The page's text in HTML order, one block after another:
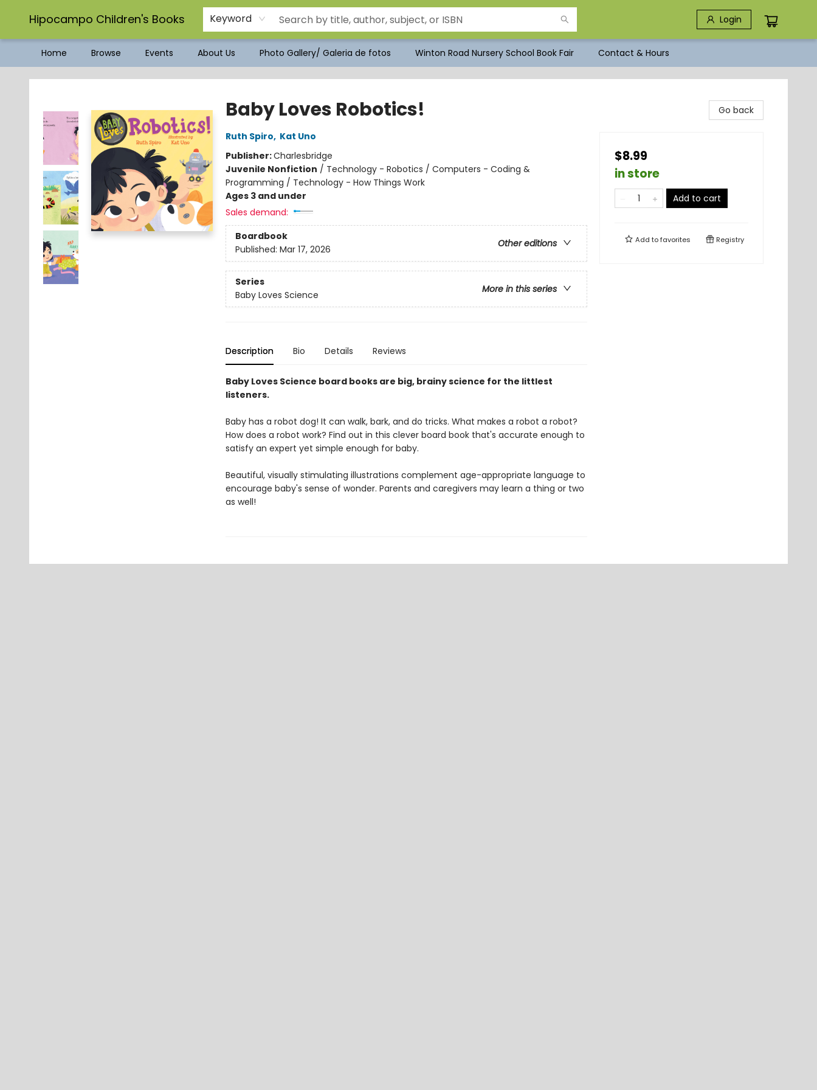
Hipocampo Children's Books Keyword Login
Home Browse Events About Us Photo Gallery/ Galeria de fotos Winton Road Nursery School Book Fair Contact & Hours
Hipocampo Children's Books
Baby Loves Robotics!
Ruth Spiro, Kat Uno
Publisher:Charlesbridge
Juvenile Nonfiction / Technology - Robotics / Computers - Coding &
Programming / Technology - How Things Work
Ages 3 and under
Sales demand:
Boardbook
Other editions
Published: Mar 17, 2026
Series
More in this series
Baby Loves Science
Description Bio Details Reviews
Baby Loves Science board books are big, brainy science for the littlest
listeners.
Baby has a robot dog! It can walk, bark, and do tricks. What makes a robot a robot?
How does a robot work? Find out in this clever board book that's accurate enough to
satisfy an expert yet simple enough for baby.
Beautiful, visually stimulating illustrations complement age-appropriate language to
encourage baby's sense of wonder. Parents and caregivers may learn a thing or two
as well!
Go back
$8.99
in store
Add to cart
Add tofavorites Registry